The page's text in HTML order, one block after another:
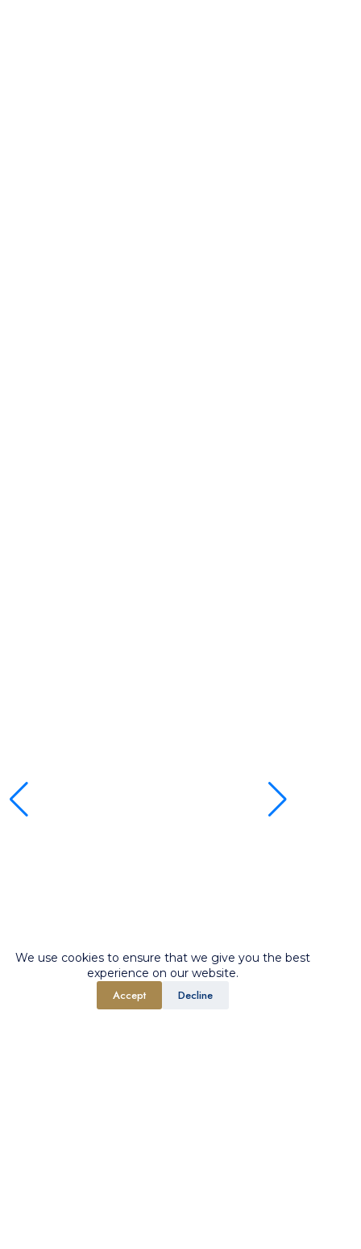
We use cookies to ensure that we give you the best
experience on our website.
Accept Decline